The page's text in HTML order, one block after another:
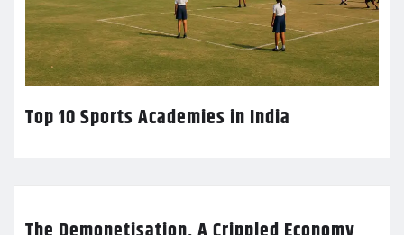
Top 10 Sports Academies in India